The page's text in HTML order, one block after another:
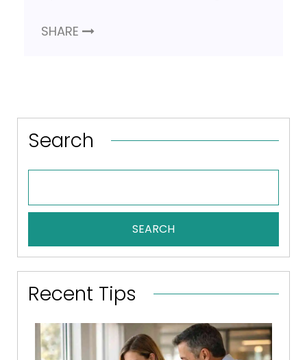
SHARE
Search
SEARCH
Recent Tips